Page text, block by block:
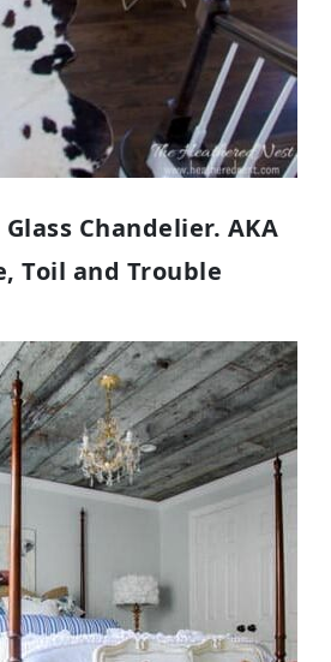
Chandelier. AKA
Toil and Trouble